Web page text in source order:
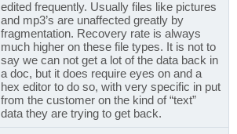
edited frequently. Usually files like pictures
and mp3’s are unaffected greatly by
fragmentation. Recovery rate is always
much higher on these file types. It is not to
say we can not get a lot of the data back in
a doc, but it does require eyes on and a
hex editor to do so, with very specific in put
from the customer on the kind of “text”
data they are trying to get back.